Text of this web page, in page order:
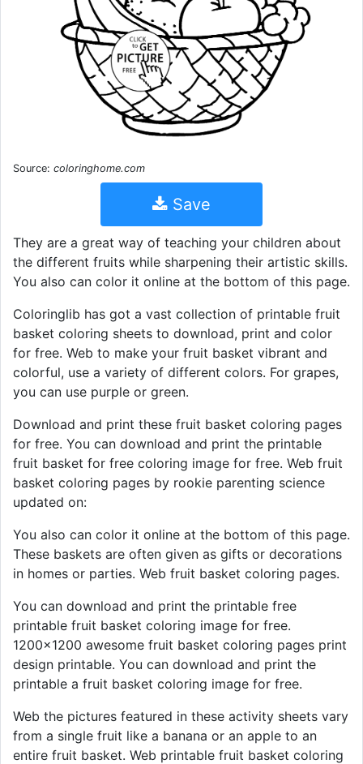
Source: coloringhome.com
Save
They are a great way of teaching your children about
the different fruits while sharpening their artistic skills.
You also can color it online at the bottom of this page.
Coloringlib has got a vast collection of printable fruit
basket coloring sheets to download, print and color
for free. Web to make your fruit basket vibrant and
colorful, use a variety of different colors. For grapes,
you can use purple or green.
Download and print these fruit basket coloring pages
for free. You can download and print the printable
fruit basket for free coloring image for free. Web fruit
basket coloring pages by rookie parenting science
updated on:
You also can color it online at the bottom of this page.
These baskets are often given as gifts or decorations
in homes or parties. Web fruit basket coloring pages.
You can download and print the printable free
printable fruit basket coloring image for free.
1200x1200 awesome fruit basket coloring pages print
design printable. You can download and print the
printable a fruit basket coloring image for free.
Web the pictures featured in these activity sheets vary
from a single fruit like a banana or an apple to an
entire fruit basket. Web printable fruit basket coloring